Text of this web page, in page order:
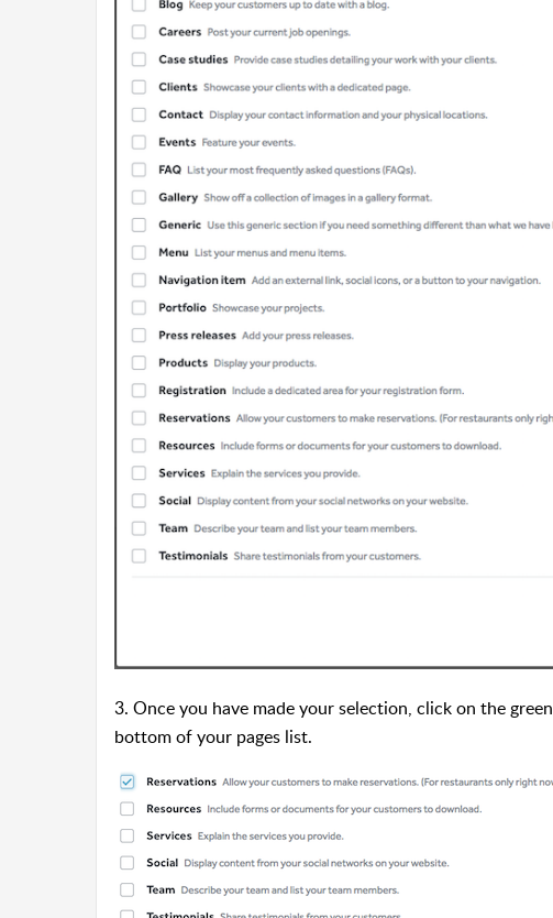
3. Once you have made your selection, click on the green
bottom of your pages list.